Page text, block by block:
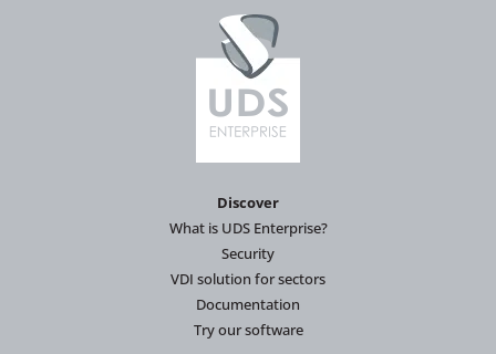
Discover
What is UDS Enterprise?
Security
VDI solution for sectors
Documentation
Try our software